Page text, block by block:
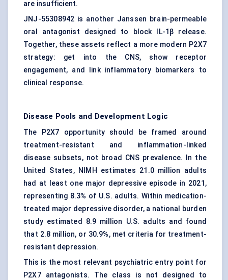
are insufficient.
JNJ-55308942 is another Janssen brain-permeable
oral antagonist designed to block IL-1β release.
Together, these assets reflect a more modern P2X7
strategy: get into the CNS, show receptor
engagement, and link inflammatory biomarkers to
clinical response.
Disease Pools and Development Logic
The P2X7 opportunity should be framed around
treatment-resistant and inflammation-linked
disease subsets, not broad CNS prevalence. In the
United States, NIMH estimates 21.0 million adults
had at least one major depressive episode in 2021,
representing 8.3% of U.S. adults. Within medication-
treated major depressive disorder, a national burden
study estimated 8.9 million U.S. adults and found
that 2.8 million, or 30.9%, met criteria for treatment-
resistant depression.
This is the most relevant psychiatric entry point for
P2X7 antagonists. The class is not designed to